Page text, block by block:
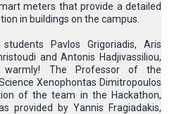
meters that provide a detailed
in buildings on the campus.
Pavlos Grigoriadis, Aris
and Antonis Hadjivassiliou,
warmly! The Professor of the
Xenophontas Dimitropoulos
of the team in the Hackathon,
provided by Yannis Fragiadakis,